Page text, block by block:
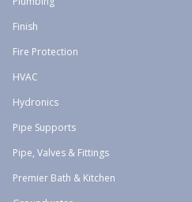
Finish
Fire Protection
HVAC
Hydronics
Pipe Supports
Pipe, Valves & Fittings
Premier Bath & Kitchen